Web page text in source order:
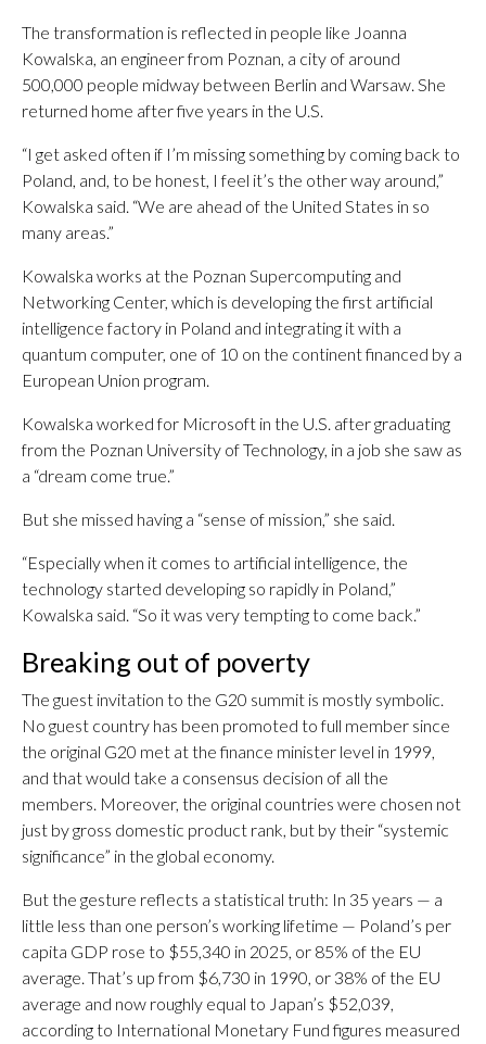
The transformation is reflected in people like Joanna
Kowalska, an engineer from Poznan, a city of around
500,000 people midway between Berlin and Warsaw. She
returned home after five years in the U.S.
“I get asked often if I’m missing something by coming back to
Poland, and, to be honest, I feel it’s the other way around,”
Kowalska said. “We are ahead of the United States in so
many areas.”
Kowalska works at the Poznan Supercomputing and
Networking Center, which is developing the first artificial
intelligence factory in Poland and integrating it with a
quantum computer, one of 10 on the continent financed by a
European Union program.
Kowalska worked for Microsoft in the U.S. after graduating
from the Poznan University of Technology, in a job she saw as
a “dream come true.”
But she missed having a “sense of mission,” she said.
“Especially when it comes to artificial intelligence, the
technology started developing so rapidly in Poland,”
Kowalska said. “So it was very tempting to come back.”
Breaking out of poverty
The guest invitation to the G20 summit is mostly symbolic.
No guest country has been promoted to full member since
the original G20 met at the finance minister level in 1999,
and that would take a consensus decision of all the
members. Moreover, the original countries were chosen not
just by gross domestic product rank, but by their “systemic
significance” in the global economy.
But the gesture reflects a statistical truth: In 35 years — a
little less than one person’s working lifetime — Poland’s per
capita GDP rose to $55,340 in 2025, or 85% of the EU
average. That’s up from $6,730 in 1990, or 38% of the EU
average and now roughly equal to Japan’s $52,039,
according to International Monetary Fund figures measured